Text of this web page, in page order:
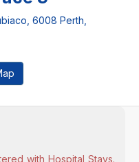
6008 Perth,
with Hospital Stays.